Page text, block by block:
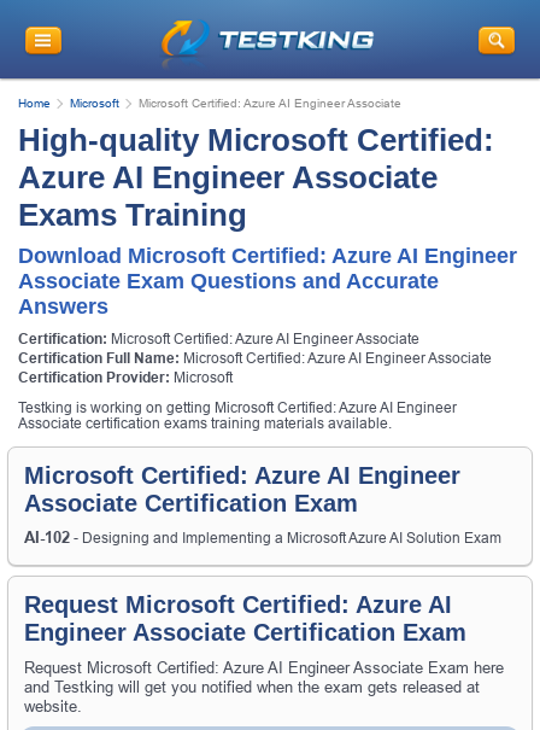
Home Microsoft Microsoft Certified: Azure AI Engineer Associate
High-quality Microsoft Certified:
Azure AI Engineer Associate
Exams Training
Download Microsoft Certified: Azure AI Engineer
Associate Exam Questions and Accurate
Answers
Certification: Microsoft Certified: Azure AI Engineer Associate
Certification Full Name: Microsoft Certified: Azure AI Engineer Associate
Certification Provider: Microsoft
Testking is working on getting Microsoft Certified: Azure AI Engineer
Associate certification exams training materials available.
Microsoft Certified: Azure AI Engineer
Associate Certification Exam
AI-102 - Designing and Implementing a Microsoft Azure AI Solution Exam
Request Microsoft Certified: Azure AI
Engineer Associate Certification Exam
Request Microsoft Certified: Azure AI Engineer Associate Exam here
and Testking will get you notified when the exam gets released at
website.